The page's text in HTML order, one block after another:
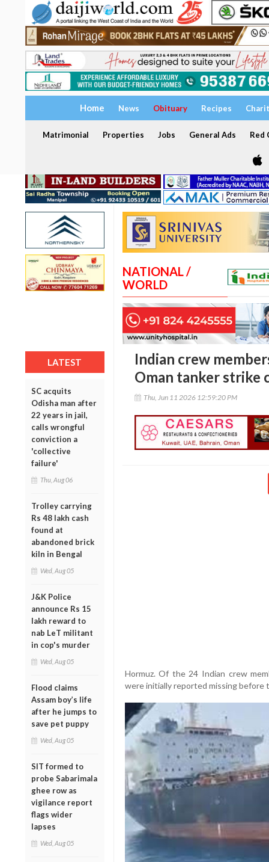
Home News Obituary Recipes
Matrimonial Properties Jobs General Ads Red
LATEST
SC acquits
Odisha man after
22 years in jail,
calls wrongful
conviction a
'collective
failure'
Thu, Aug 06
Trolley carrying
Rs 48 lakh cash
found at
abandoned brick
kiln in Bengal
Wed, Aug 05
J&K Police
announce Rs 15
lakh reward to
nab LeT militant
in cop's murder
Wed, Aug 05
Flood claims
Assam boy’s life
after he jumps to
save pet puppy
Wed, Aug 05
SIT formed to
probe Sabarimala
ghee row as
vigilance report
flags wider
lapses
Wed, Aug 05
NATIONAL /
WORLD
Indian crew
Oman tanker strike
Thu, Jun 11 2026 12:59:20 PM
Hormuz. Of the 24 Indian crew
were initially reported missing before